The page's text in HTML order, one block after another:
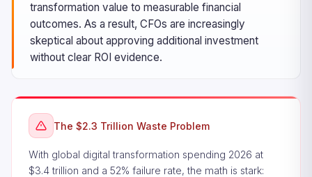
transformation value to measurable financial
outcomes. As a result, CFOs are increasingly
skeptical about approving additional investment
without clear ROI evidence.
The $2.3 Trillion Waste Problem
With global digital transformation spending 2026 at
$3.4 trillion and a 52% failure rate, the math is stark: